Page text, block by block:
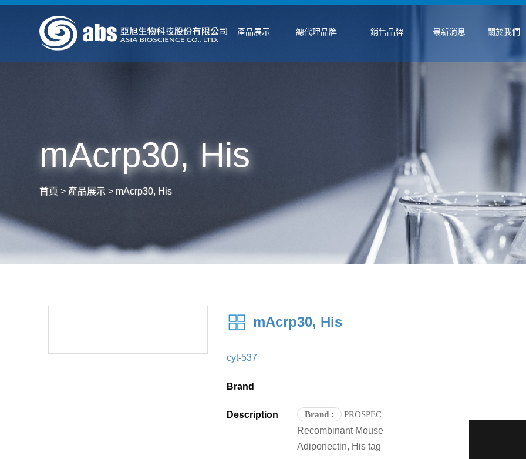
產品展示 總代理品牌 銷售品牌 最新消息 關於我們
mAcrp30, His
首頁 > 產品展示 > mAcrp30, His
mAcrp30, His
cyt-537
Brand
Description Brand: PROSPEC
Recombinant Mouse
Adiponectin, His tag